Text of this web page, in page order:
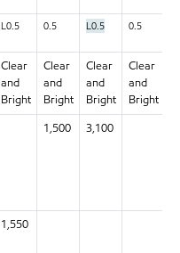
L0.5 0.5 L0.5 0.5
Clear
and
Bright
Clear
and
Bright
Clear
and
Bright
Clear
and
Bright
1,500 3,100
1,550